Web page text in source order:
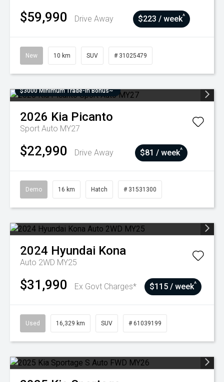
$59,990 Drive Away $223 / week^
New 10 km SUV # 31025479
$3000 Minimum Trade-In Bonus~
2026 Kia Picanto
Sport Auto MY27
$22,990 Drive Away $81 / week^
Demo 16 km Hatch # 31531300
2024 Hyundai Kona
Auto 2WD MY25
$31,990 Ex Govt Charges* $115 / week^
Used 16,329 km SUV # 61039199